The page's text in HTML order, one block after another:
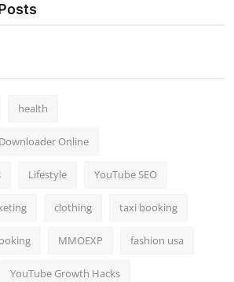
health
Online
Lifestyle YouTube SEO
clothing taxi booking
MMOEXP fashion usa
YouTube Growth Hacks